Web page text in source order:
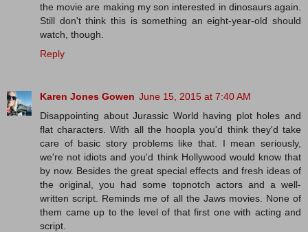
the movie are making my son interested in dinosaurs again.
Still don't think this is something an eight-year-old should
watch, though.
Reply
Karen Jones Gowen June 15, 2015 at 7:40 AM
Disappointing about Jurassic World having plot holes and
flat characters. With all the hoopla you'd think they'd take
care of basic story problems like that. I mean seriously,
we're not idiots and you'd think Hollywood would know that
by now. Besides the great special effects and fresh ideas of
the original, you had some topnotch actors and a well-
written script. Reminds me of all the Jaws movies. None of
them came up to the level of that first one with acting and
script.